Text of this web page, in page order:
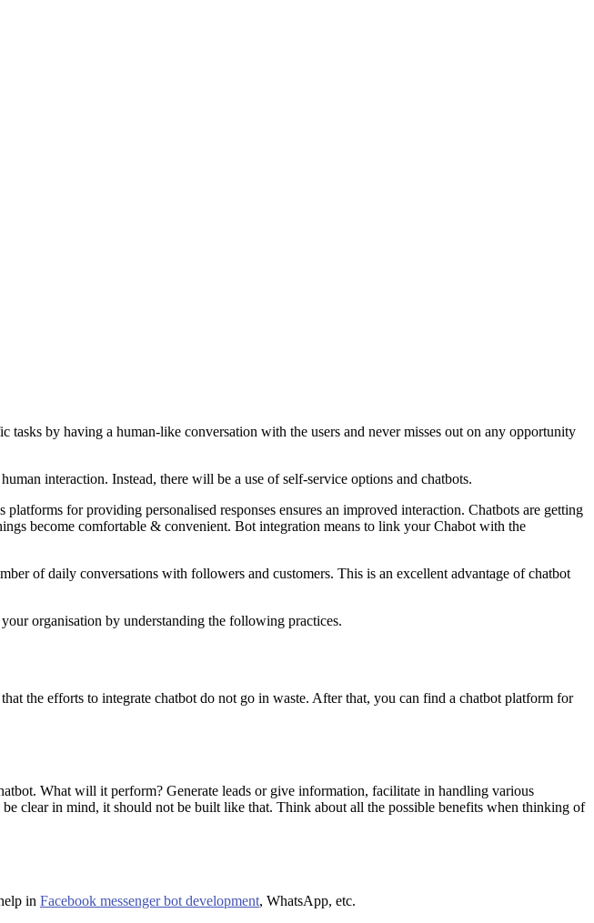
by having a human-like conversation with the users and never misses out on any opportunity
interaction. Instead, there will be a use of self-service options and chatbots.
for providing personalised responses ensures an improved interaction. Chatbots are getting
become comfortable & convenient. Bot integration means to link your Chabot with the
of daily conversations with followers and customers. This is an excellent advantage of chatbot
organisation by understanding the following practices.
the efforts to integrate chatbot do not go in waste. After that, you can find a chatbot platform for
What will it perform? Generate leads or give information, facilitate in handling various
clear in mind, it should not be built like that. Think about all the possible benefits when thinking of
in Facebook messenger bot development, WhatsApp, etc.